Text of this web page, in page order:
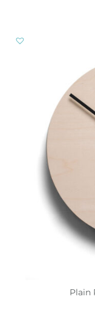
Plain